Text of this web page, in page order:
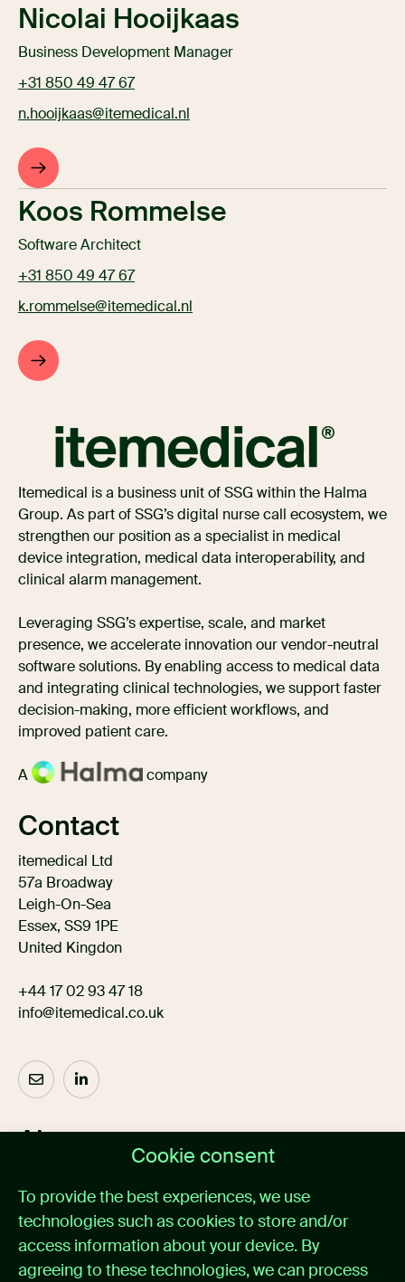
Cookie consent
To provide the best experiences, we use
technologies such as cookies to store and/or
access information about your device. By
agreeing to these technologies, we can process
Nicolai Hooijkaas
Business Development Manager
+31 850 49 47 67
n.hooijkaas@itemedical.nl
Koos Rommelse
Software Architect
+31 850 49 47 67
k.rommelse@itemedical.nl
Itemedical is a business unit of SSG within the Halma
Group. As part of SSG’s digital nurse call ecosystem, we
strengthen our position as a specialist in medical
device integration, medical data interoperability, and
clinical alarm management.
Leveraging SSG’s expertise, scale, and market
presence, we accelerate innovation our vendor-neutral
software solutions. By enabling access to medical data
and integrating clinical technologies, we support faster
decision-making, more efficient workflows, and
improved patient care.
A company
Contact
itemedical Ltd
57a Broadway
Leigh-On-Sea
Essex, SS9 1PE
United Kingdon
+44 17 02 93 47 18
info@itemedical.co.uk
About us
Medical alarm management
Cases
News
About itemedical